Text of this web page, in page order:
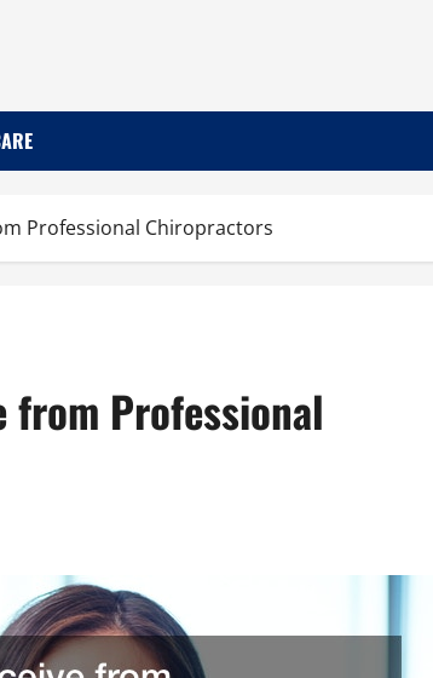
Professional Chiropractors
from Professional